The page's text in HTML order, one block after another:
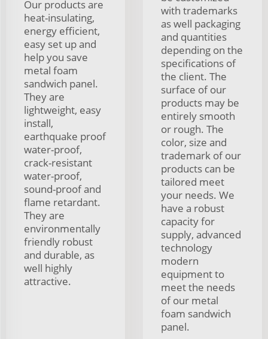
Our products are
heat-insulating,
energy efficient,
easy set up and
help you save
metal foam
sandwich panel.
They are
lightweight, easy
install,
earthquake proof
water-proof,
crack-resistant
water-proof,
sound-proof and
flame retardant.
They are
environmentally
friendly robust
and durable, as
well highly
attractive.
with trademarks
as well packaging
and quantities
depending on the
specifications of
the client. The
surface of our
products may be
entirely smooth
or rough. The
color, size and
trademark of our
products can be
tailored meet
your needs. We
have a robust
capacity for
supply, advanced
technology
modern
equipment to
meet the needs
of our metal
foam sandwich
panel.